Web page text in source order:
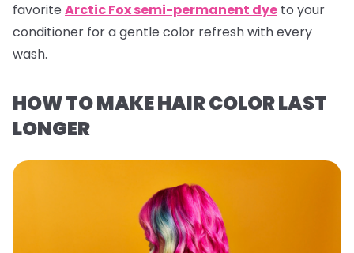
favorite Arctic Fox semi-permanent dye to your
conditioner for a gentle color refresh with every
wash.
HOW TO MAKE HAIR COLOR LAST
LONGER